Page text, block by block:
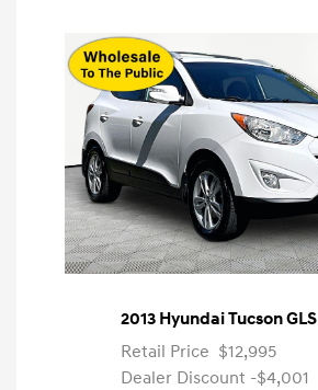
2013 Hyundai Tucson GLS
Retail Price $12,995
Dealer Discount -$4,001